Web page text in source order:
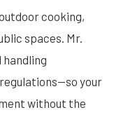
cooking,
spaces. Mr.
your
without the